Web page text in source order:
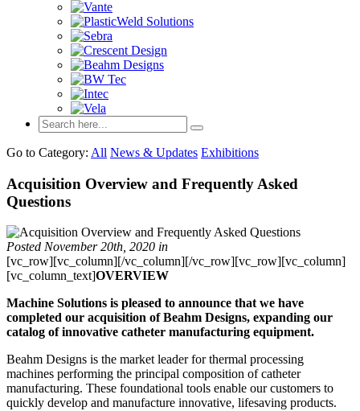
Go to Category: All News & Updates Exhibitions
Acquisition Overview and Frequently Asked
Questions
Posted November 20th, 2020 in
[vc_row][vc_column][/vc_column][/vc_row][vc_row][vc_column]
[vc_column_text]OVERVIEW
Machine Solutions is pleased to announce that we have
completed our acquisition of Beahm Designs, expanding our
catalog of innovative catheter manufacturing equipment.
Beahm Designs is the market leader for thermal processing
machines performing the principal composition of catheter
manufacturing. These foundational tools enable our customers to
quickly develop and manufacture innovative, lifesaving products.